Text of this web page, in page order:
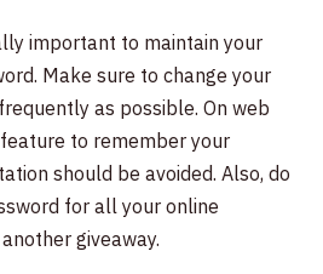
important to maintain your
Make sure to change your
as possible. On web
to remember your
should be avoided. Also, do
for all your online
giveaway.